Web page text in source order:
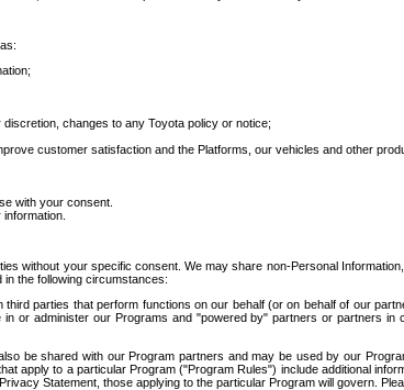
changes to any Toyota policy or notice;
customer satisfaction and the Platforms, our vehicles and other
with your consent.
without your specific consent. We may share non-Personal
the following circumstances:
third parties that perform functions on our behalf (or on behalf of our
or administer our Programs and "powered by" partners or partners
be shared with our Program partners and may be used by our
apply to a particular Program ("Program Rules") include additional
Statement, those applying to the particular Program will govern.